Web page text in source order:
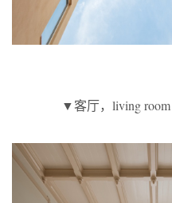
▼客厅，living room